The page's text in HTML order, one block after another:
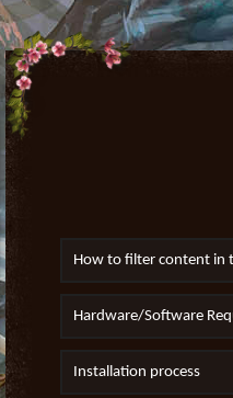
How to filter content in
Hardware/Software
Installation process